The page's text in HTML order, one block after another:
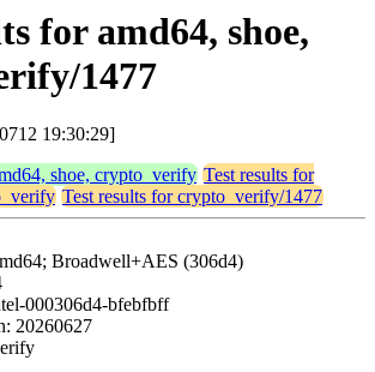
for amd64, shoe,
1477
19:30:29]
shoe, crypto_verify Test results for
Test results for crypto_verify/1477
Broadwell+AES (306d4)
000306d4-bfebfbff
20260627